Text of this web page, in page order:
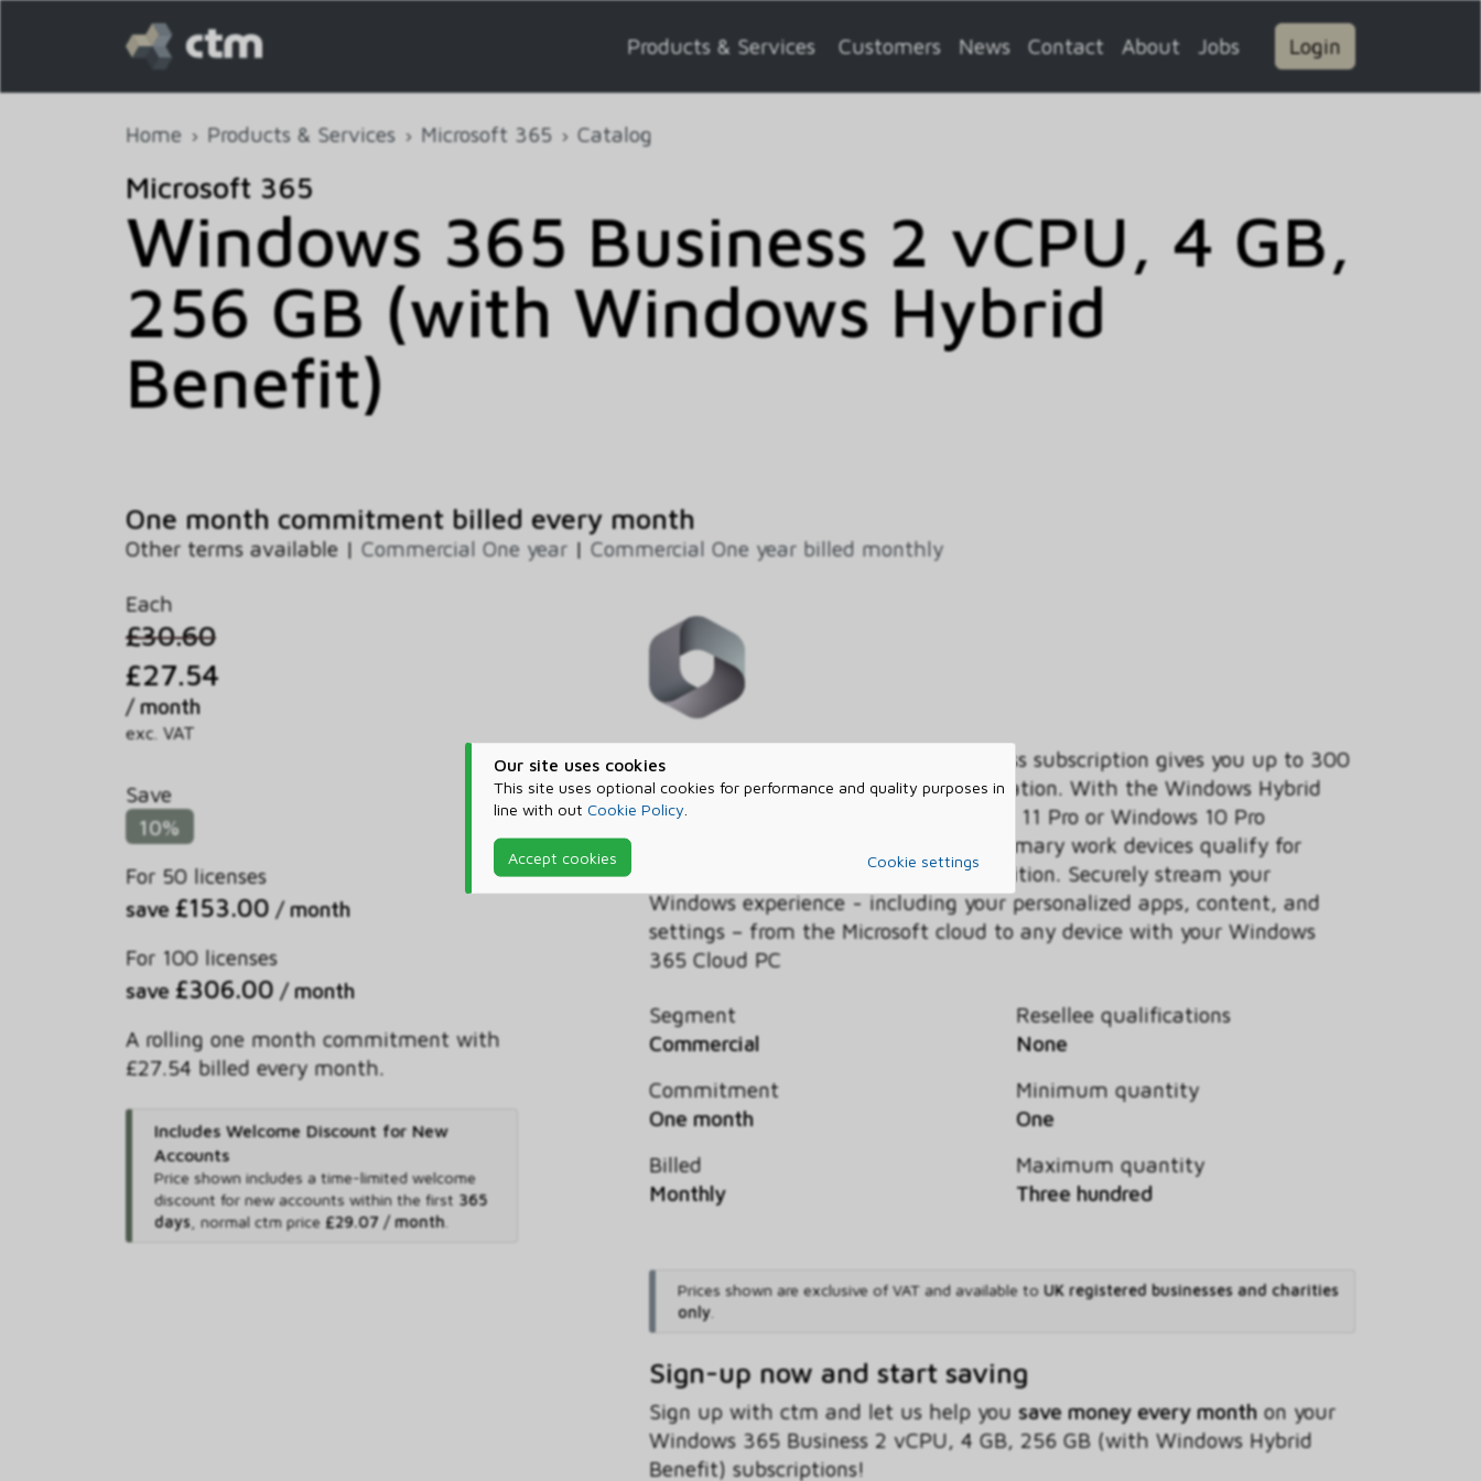
Our site uses cookies
This site uses optional cookies for performance and quality purposes in
line with out Cookie Policy
Accept cookies Cookie settings
Products & Services Customers News Contact About Jobs Login
Home Products & Services Microsoft 365 Catalog
Microsoft 365
Windows 365 Business 2 vCPU, 4 GB,
256 GB (with Windows Hybrid
Benefit)
One month commitment billed every month
Other terms available | Commercial One year | Commercial One year billed monthly
Each
£30.60
£27.54
/ month
exc. VAT
Save
10%
For 50 licenses
save £153.00 / month
For 100 licenses
save £306.00 / month
A rolling one month commitment with
£27.54 billed every month.
Includes Welcome Discount for New
Accounts
Price shown includes a time-limited welcome
discount for new accounts within the first 365
days, normal ctm price £29.07 / month.
This discounted Windows 365 Business subscription gives you up to 300
licenses for Cloud PCs in your organization. With the Windows Hybrid
Benefit, customers with the Windows 11 Pro or Windows 10 Pro
operating system licensed on their primary work devices qualify for
discounted pricing on the Business edition. Securely stream your
Windows experience - including your personalized apps, content, and
settings – from the Microsoft cloud to any device with your Windows
365 Cloud PC
Segment
Commercial
Commitment
One month
Billed
Monthly
Resellee qualifications
None
Minimum quantity
One
Maximum quantity
Three hundred
Prices shown are exclusive of VAT and available to UK registered businesses and charities
only.
Sign-up now and start saving
Sign up with ctm and let us help you save money every month on your
Windows 365 Business 2 vCPU, 4 GB, 256 GB (with Windows Hybrid
Benefit) subscriptions!